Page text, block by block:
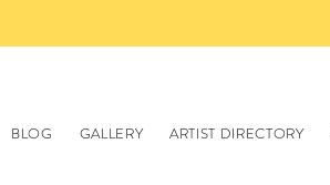
BLOG GALLERY ARTIST DIRECTORY